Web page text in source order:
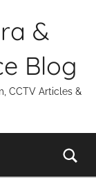
&
Blog
CCTV Articles &